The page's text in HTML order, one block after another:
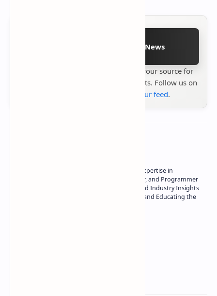
Follow on Google News
your source for
the latest tech reviews, news & insights. Follow us on
add us to your feed.
Owner of Technetbook | 10+ Years of Expertise in
Technology | Seasoned Writer, Designer, and Programmer
| Specialist in In-Depth Tech Reviews and Industry Insights
| Passionate about Driving Innovation and Educating the